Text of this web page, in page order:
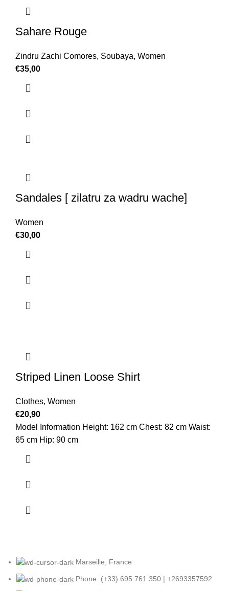
Sahare Rouge
Zindru Zachi Comores, Soubaya, Women
€35,00
Sandales [ zilatru za wadru wache]
Women
€30,00
Striped Linen Loose Shirt
Clothes, Women
€20,90
Model Information Height: 162 cm Chest: 82 cm Waist:
65 cm Hip: 90 cm
Marseille, France
Phone: (+33) 695 761 350 | +2693357592